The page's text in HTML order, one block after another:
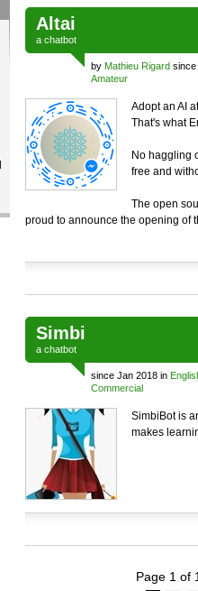
Altai
a chatbot
by Mathieu Rigard
Amateur
Adopt an AI
That's what
No haggling
free and
The open
proud to announce the opening of
Simbi
a chatbot
since Jan 2018 in
Commercial
SimbiBot is
makes
Page 1 of